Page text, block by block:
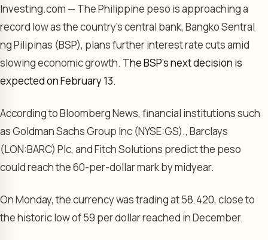
Investing.com — The Philippine peso is approaching a
record low as the country’s central bank, Bangko Sentral
ng Pilipinas (BSP), plans further interest rate cuts amid
slowing economic growth. The BSP’s next decision is
expected on February 13.
According to Bloomberg News, financial institutions such
asGoldman Sachs Group Inc (NYSE:GS)., Barclays
(LON:BARC) Plc, and Fitch Solutions predict the peso
could reach the 60-per-dollar mark by midyear.
On Monday, the currency was trading at 58.420, close to
the historic low of 59 per dollar reached in December.